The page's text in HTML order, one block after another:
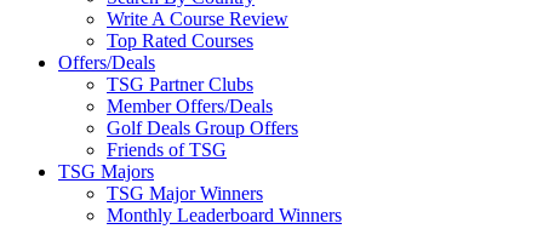
Write A Course Review
Top Rated Courses
Offers/Deals
TSG Partner Clubs
Member Offers/Deals
Golf Deals Group Offers
Friends of TSG
TSG Majors
TSG Major Winners
Monthly Leaderboard Winners